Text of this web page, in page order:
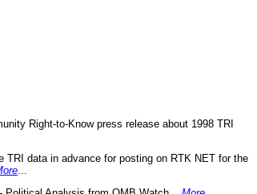
Right-to-Know press release about 1998 TRI
TRI data in advance for posting on RTK NET for the